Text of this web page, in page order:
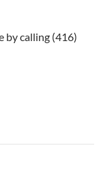
by calling (416)